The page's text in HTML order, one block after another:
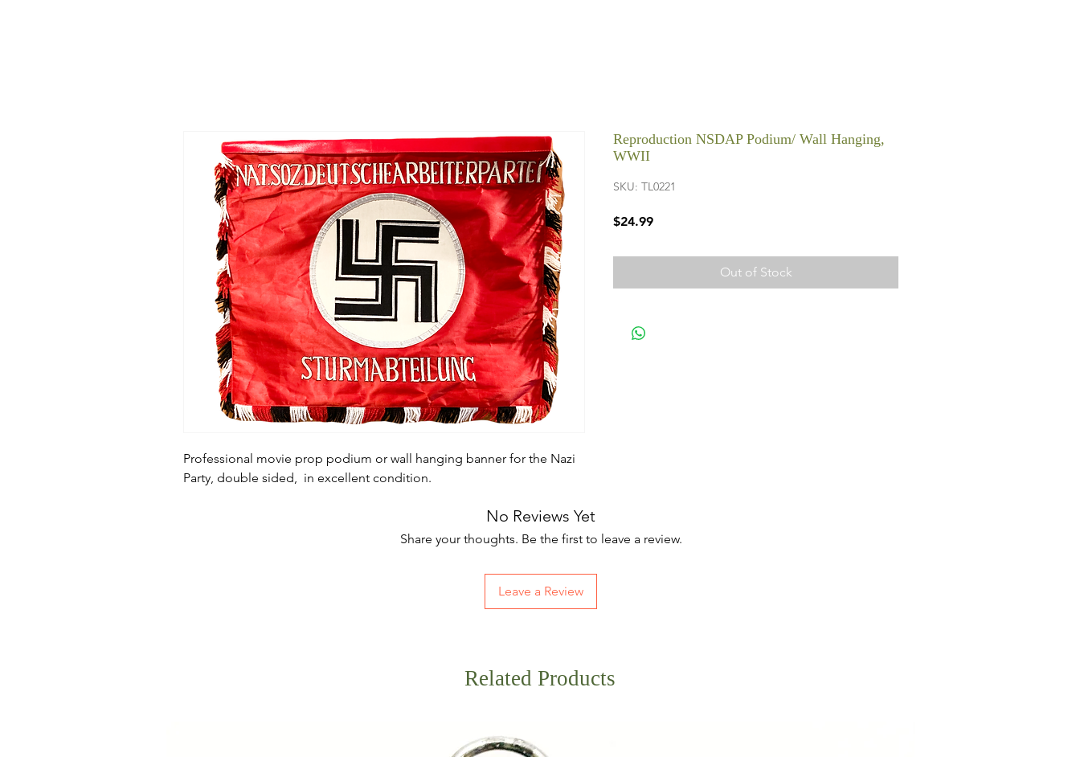
Professional movie prop podium or wall hanging banner for the Nazi
Party, double sided, in excellent condition.
Reproduction NSDAP Podium/ Wall Hanging,
WWII
SKU: TL0221
$24.99Price
Out of Stock
No Reviews Yet
Share your thoughts. Be the first to leave a review.
Leave a Review
Related Products